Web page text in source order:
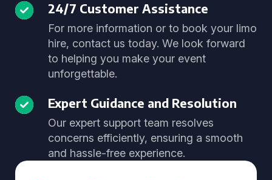
24/7 Customer Assistance
For more information or to book your limo
hire, contact us today. We look forward
to helping you make your event
unforgettable.
Expert Guidance and Resolution
Our expert support team resolves
concerns efficiently, ensuring a smooth
and hassle-free experience.